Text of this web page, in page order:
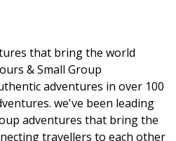
that bring the world
& Small Group
adventures in over 100
we've been leading
adventures that bring the
travellers to each other